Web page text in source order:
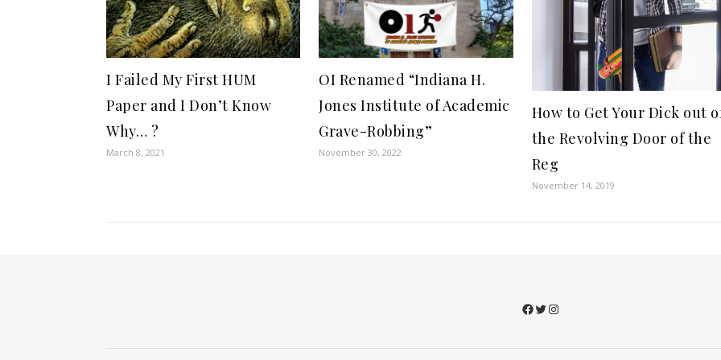
I Failed My First HUM
Paper and I Don’t Know
Why… ?
March 8, 2021
OI Renamed “Indiana H.
Jones Institute of Academic
Grave-Robbing”
November 30, 2022
How to Get Your Dick out
the Revolving Door of the
Reg
November 14, 2019
Facebook
Twitter
Instagram